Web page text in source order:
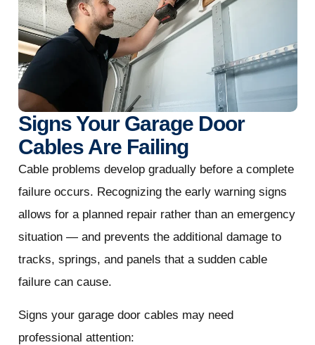
Signs Your Garage Door
Cables Are Failing
Cable problems develop gradually before a complete
failure occurs. Recognizing the early warning signs
allows for a planned repair rather than an emergency
situation — and prevents the additional damage to
tracks, springs, and panels that a sudden cable
failure can cause.
Signs your garage door cables may need
professional attention: